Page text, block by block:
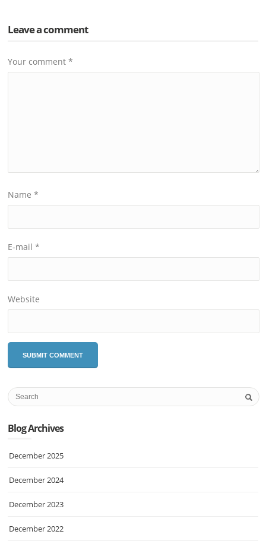
Leave a comment
Your comment*
Name*
E-mail*
Website
Blog Archives
December 2025
December 2024
December 2023
December 2022